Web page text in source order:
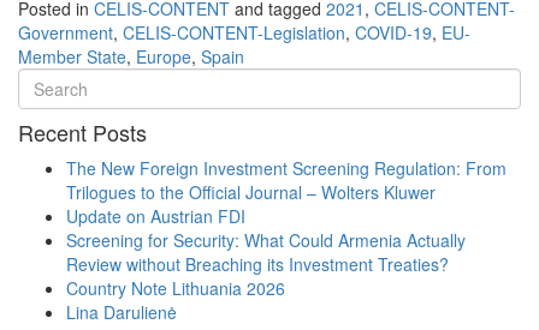
Posted in CELIS-CONTENT and tagged 2021 , CELIS-CONTENT-
Government, CELIS-CONTENT-Legislation, COVID-19, EU-
Member State, Europe, Spain
Recent Posts
The New Foreign Investment Screening Regulation: From
Trilogues to the Official Journal – Wolters Kluwer
Update on Austrian FDI
Screening for Security: What Could Armenia Actually
Review without Breaching its Investment Treaties?
Country Note Lithuania 2026
Lina Darulienė